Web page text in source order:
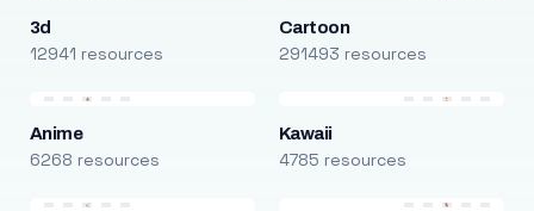
3d
12941 resources
Cartoon
291493 resources
Anime
6268 resources
Kawaii
4785 resources